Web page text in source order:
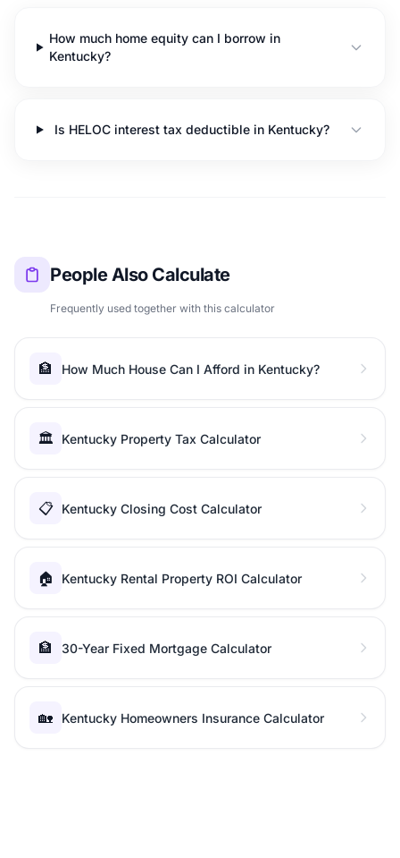
How much home equity can I borrow in
Kentucky?
Is HELOC interest tax deductible in Kentucky?
People Also Calculate
Frequently used together with this calculator
🏦 How Much House Can I Afford in Kentucky?
🏛️ Kentucky Property Tax Calculator
📋 Kentucky Closing Cost Calculator
🏠 Kentucky Rental Property ROI Calculator
🏦 30-Year Fixed Mortgage Calculator
🏡 Kentucky Homeowners Insurance Calculator